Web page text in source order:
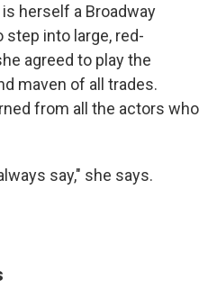
herself a Broadway
step into large, red-
agreed to play the
maven of all trades.
from all the actors who
say," she says.